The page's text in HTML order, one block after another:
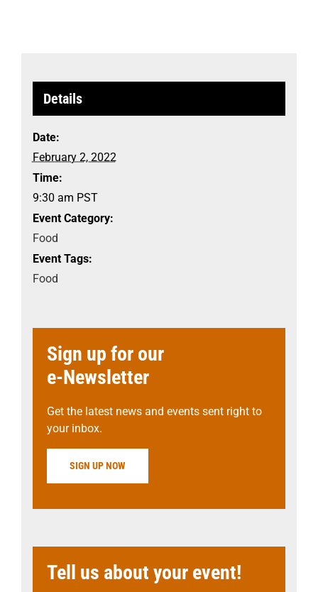
Details
Date:
February 2, 2022
Time:
9:30 am PST
Event Category:
Food
Event Tags:
Food
Sign up for our
e-Newsletter
Get the latest news and events sent right to
your inbox.
SIGN UP NOW
Tell us about your event!